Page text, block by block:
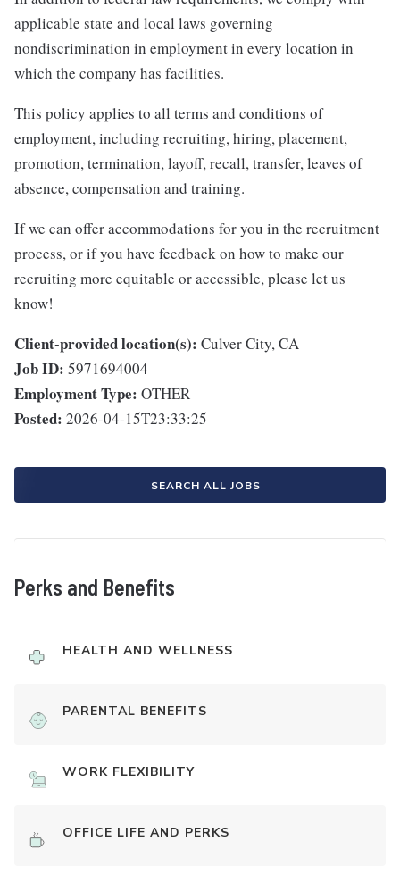
applicable state and local laws governing
nondiscrimination in employment in every location in
which the company has facilities.
This policy applies to all terms and conditions of
employment, including recruiting, hiring, placement,
promotion, termination, layoff, recall, transfer, leaves of
absence, compensation and training.
If we can offer accommodations for you in the recruitment
process, or if you have feedback on how to make our
recruiting more equitable or accessible, please let us
know!
Client-provided location(s): Culver City, CA
Job ID: 5971694004
Employment Type: OTHER
Posted: 2026-04-15T23:33:25
SEARCH ALL JOBS
Perks and Benefits
HEALTH AND WELLNESS
PARENTAL BENEFITS
WORK FLEXIBILITY
OFFICE LIFE AND PERKS